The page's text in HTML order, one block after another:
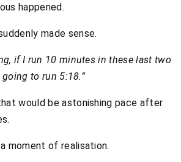
happened.
made sense.
if I run 10 minutes in these last two
to run 5:18.”
would be astonishing pace after
moment of realisation.